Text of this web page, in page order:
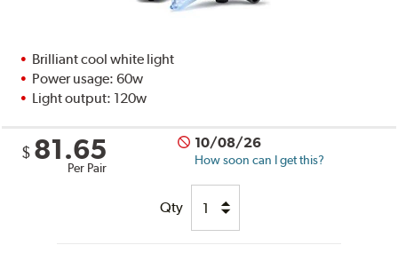
Brilliant cool white light
Power usage: 60w
Light output: 120w
$ 81.65
Per Pair
10/08/26
How soon can I get this?
Qty